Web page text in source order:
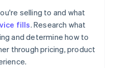
selling to and what
fills. Research what
and determine how to
through pricing, product